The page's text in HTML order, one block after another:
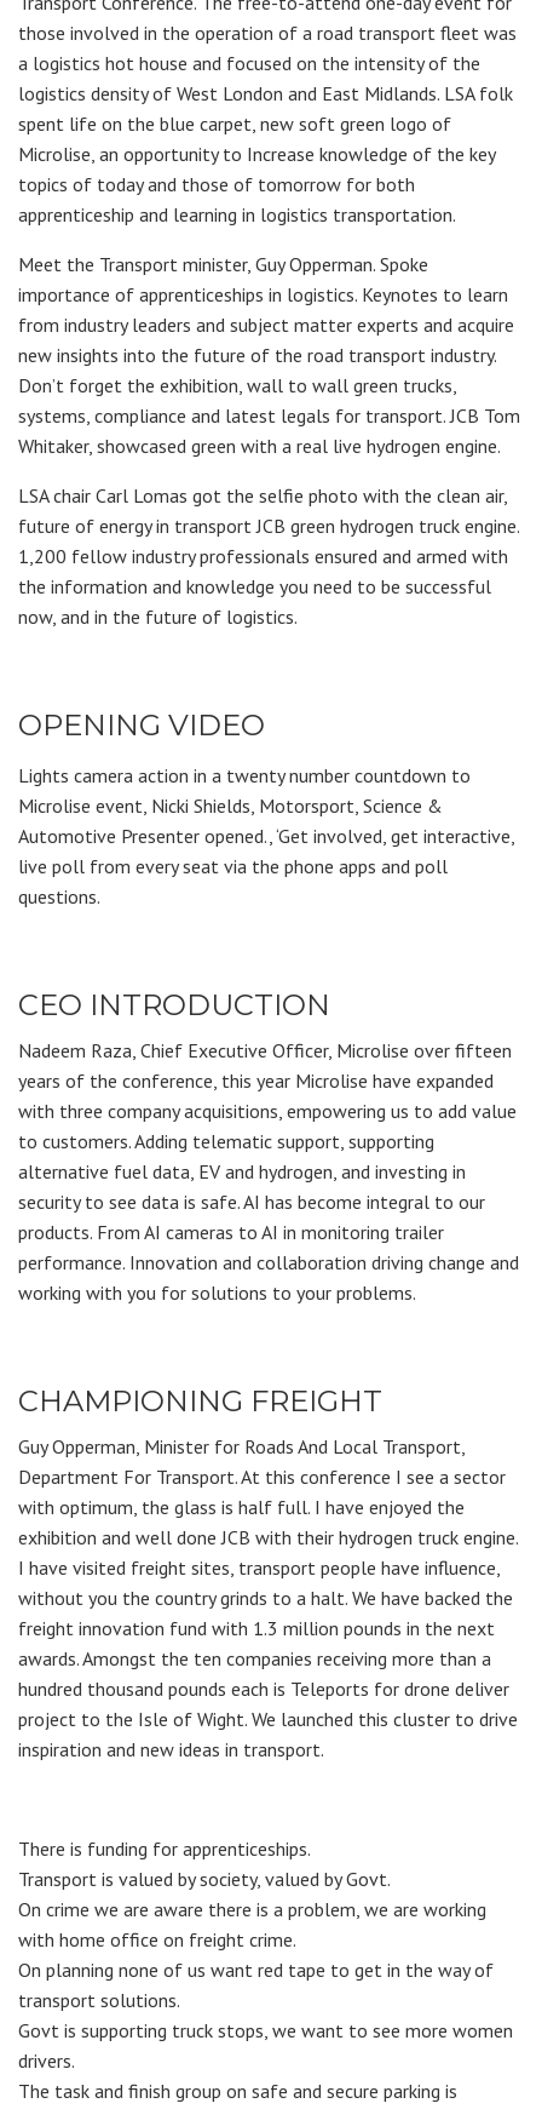
those involved in the operation of a road transport fleet was
a logistics hot house and focused on the intensity of the
logistics density of West London and East Midlands. LSA folk
spent life on the blue carpet, new soft green logo of
Microlise, an opportunity to Increase knowledge of the key
topics of today and those of tomorrow for both
apprenticeship and learning in logistics transportation.
Meet the Transport minister, Guy Opperman. Spoke
importance of apprenticeships in logistics. Keynotes to learn
from industry leaders and subject matter experts and acquire
new insights into the future of the road transport industry.
Don’t forget the exhibition, wall to wall green trucks,
systems, compliance and latest legals for transport. JCB Tom
Whitaker, showcased green with a real live hydrogen engine.
LSA chair Carl Lomas got the selfie photo with the clean air,
future of energy in transport JCB green hydrogen truck engine.
1,200 fellow industry professionals ensured and armed with
the information and knowledge you need to be successful
now, and in the future of logistics.
OPENING VIDEO
Lights camera action in a twenty number countdown to
Microlise event, Nicki Shields, Motorsport, Science &
Automotive Presenter opened., ‘Get involved, get interactive,
live poll from every seat via the phone apps and poll
questions.
CEO INTRODUCTION
Nadeem Raza, Chief Executive Officer, Microlise over fifteen
years of the conference, this year Microlise have expanded
with three company acquisitions, empowering us to add value
to customers. Adding telematic support, supporting
alternative fuel data, EV and hydrogen, and investing in
security to see data is safe. AI has become integral to our
products. From AI cameras to AI in monitoring trailer
performance. Innovation and collaboration driving change and
working with you for solutions to your problems.
CHAMPIONING FREIGHT
Guy Opperman, Minister for Roads And Local Transport,
Department For Transport. At this conference I see a sector
with optimum, the glass is half full. I have enjoyed the
exhibition and well done JCB with their hydrogen truck engine.
I have visited freight sites, transport people have influence,
without you the country grinds to a halt. We have backed the
freight innovation fund with 1.3 million pounds in the next
awards. Amongst the ten companies receiving more than a
hundred thousand pounds each is Teleports for drone deliver
project to the Isle of Wight. We launched this cluster to drive
inspiration and new ideas in transport.
There is funding for apprenticeships.
Transport is valued by society, valued by Govt.
On crime we are aware there is a problem, we are working
with home office on freight crime.
On planning none of us want red tape to get in the way of
transport solutions.
Govt is supporting truck stops, we want to see more women
drivers.
The task and finish group on safe and secure parking is